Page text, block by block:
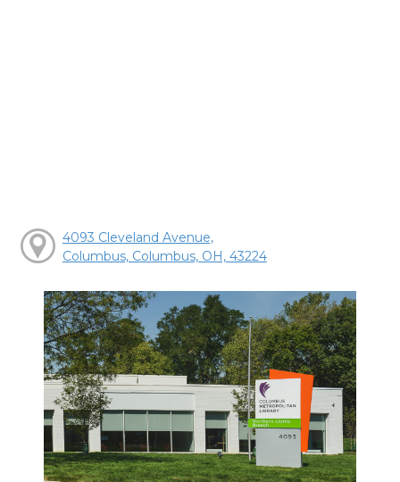
4093 Cleveland Avenue,
Columbus, Columbus, OH, 43224